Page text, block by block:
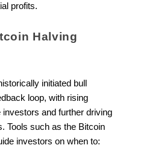
profits.
Halving
initiated bull
loop, with rising
and further driving
Tools such as the Bitcoin
investors on when to: